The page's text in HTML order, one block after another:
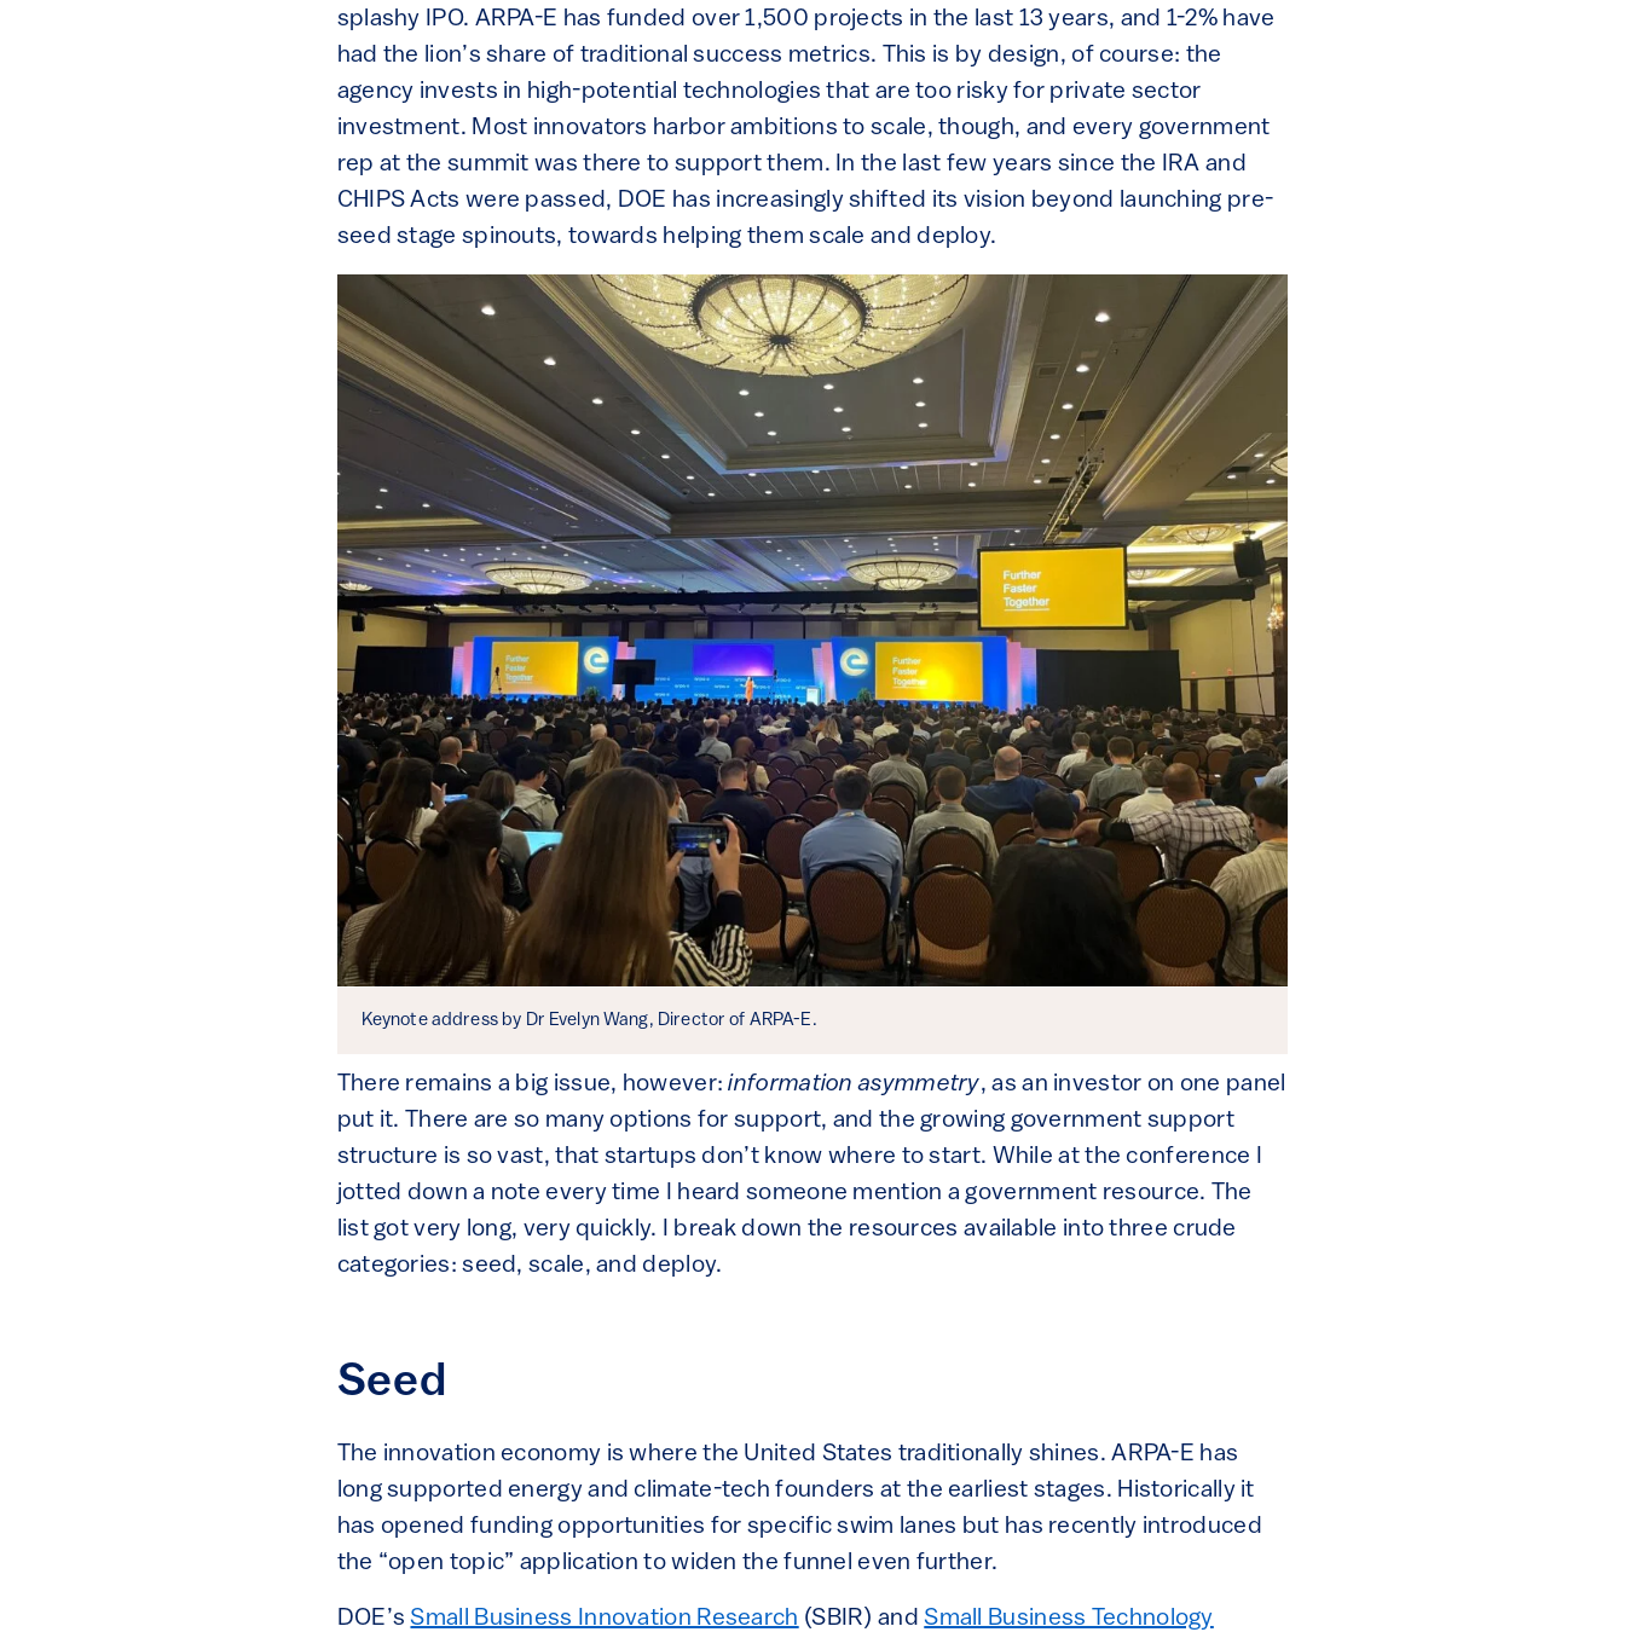
splashy IPO. ARPA-E has funded over 1,500 projects in the last 13 years, and 1-2% have
had the lion’s share of traditional success metrics. This is by design, of course: the
agency invests in high-potential technologies that are too risky for private sector
investment. Most innovators harbor ambitions to scale, though, and every government
rep at the summit was there to support them. In the last few years since the IRA and
CHIPS Acts were passed, DOE has increasingly shifted its vision beyond launching pre-
seed stage spinouts, towards helping them scale and deploy.
Keynote address by Dr Evelyn Wang, Director of ARPA-E.
There remains a big issue, however:information asymmetry, as an investor on one panel
put it. There are so many options for support, and the growing government support
structure is so vast, that startups don’t know where to start. While at the conference I
jotted down a note every time I heard someone mention a government resource. The
list got very long, very quickly. I break down the resources available into three crude
categories: seed, scale, and deploy.
Seed
The innovation economy is where the United States traditionally shines. ARPA-E has
long supported energy and climate-tech founders at the earliest stages. Historically it
has opened funding opportunities for specific swim lanes but has recently introduced
the “open topic” application to widen the funnel even further.
DOE’sSmall Business Innovation Research (SBIR) andSmall Business Technology